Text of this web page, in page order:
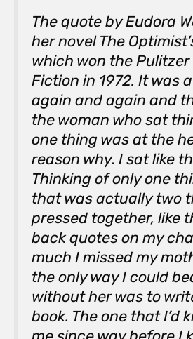
The quote by Eudora
her novel The
which won the Pulitzer
Fiction in 1972. It was
again and again and
the woman who sat
one thing was at the
reason why. I sat like
Thinking of only one
that was actually two
pressed together, like
back quotes on my
much I missed my
the only way I could
without her was to
book. The one that I’d